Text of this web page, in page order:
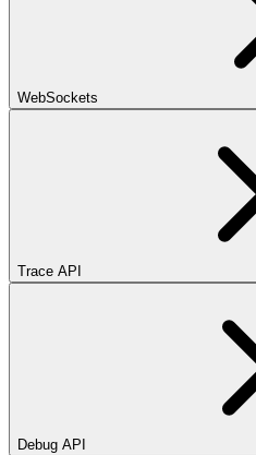
WebSockets
Trace API
Debug API